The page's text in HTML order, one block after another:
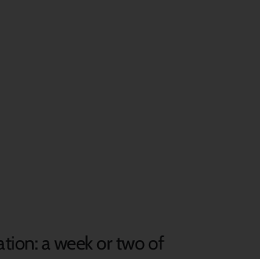
a week or two of